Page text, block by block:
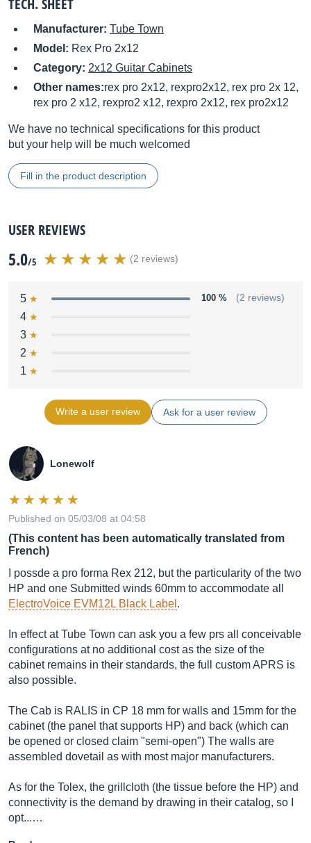
TECH. SHEET
Manufacturer: Tube Town
Model: Rex Pro 2x12
Category: 2x12 Guitar Cabinets
Other names:rex pro 2x12, rexpro2x12, rex pro 2x 12,
rex pro 2 x12, rexpro2 x12, rexpro 2x12, rex pro2x12
We have no technical specifications for this product
but your help will be much welcomed
Fill in the product description
USER REVIEWS
5.0/5 (2 reviews)
5 100 % (2 reviews)
4
3
2
1
Write a user review Ask for a user review
Lonewolf
Published on 05/03/08 at 04:58
(This content has been automatically translated from
French)
I possde a pro forma Rex 212, but the particularity of the two
HP and one Submitted winds 60mm to accommodate all
ElectroVoice EVM12L Black Label .
In effect at Tube Town can ask you a few prs all conceivable
configurations at no additional cost as the size of the
cabinet remains in their standards, the full custom APRS is
also possible.
The Cab is RALIS in CP 18 mm for walls and 15mm for the
cabinet (the panel that supports HP) and back (which can
be opened or closed claim "semi-open") The walls are
assembled dovetail as with most major manufacturers.
As for the Tolex, the grillcloth (the tissue before the HP) and
connectivity is the demand by drawing in their catalog, so I
opt...…